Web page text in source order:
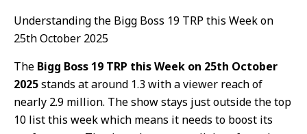
Understanding the Bigg Boss 19 TRP this Week on
25th October 2025
The Bigg Boss 19 TRP this Week on 25th October
2025stands at around 1.3 with a viewer reach of
nearly 2.9 million. The show stays just outside the top
10 list this week which means it needs to boost its